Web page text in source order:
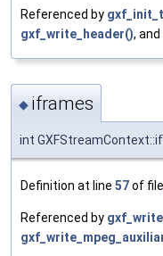
Referenced by
gxf_write_header(), and
◆ iframes
int
Definition at line 57of file
Referenced by